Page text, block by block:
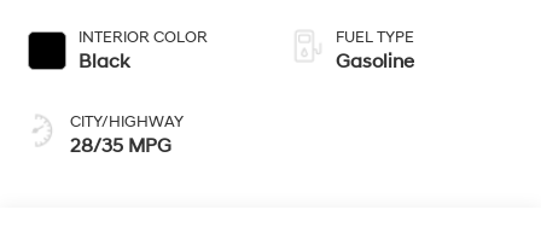
INTERIOR COLOR
Black
CITY/HIGHWAY
28/35 MPG
FUEL TYPE
Gasoline